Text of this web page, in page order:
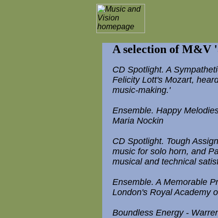
A selection of M&V
CD Spotlight. A
Felicity Lott's Mozart,
music-making.'
Ensemble. Happy
Maria Nockin
CD Spotlight. Tough
music for solo horn, and
musical and technical
Ensemble. A Memorable
London's Royal Academy
Boundless Energy -